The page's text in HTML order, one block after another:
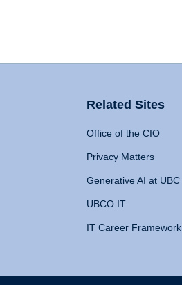
Related Sites
Office of the CIO
Privacy Matters
Generative AI at UBC
UBCO IT
IT Career Framework